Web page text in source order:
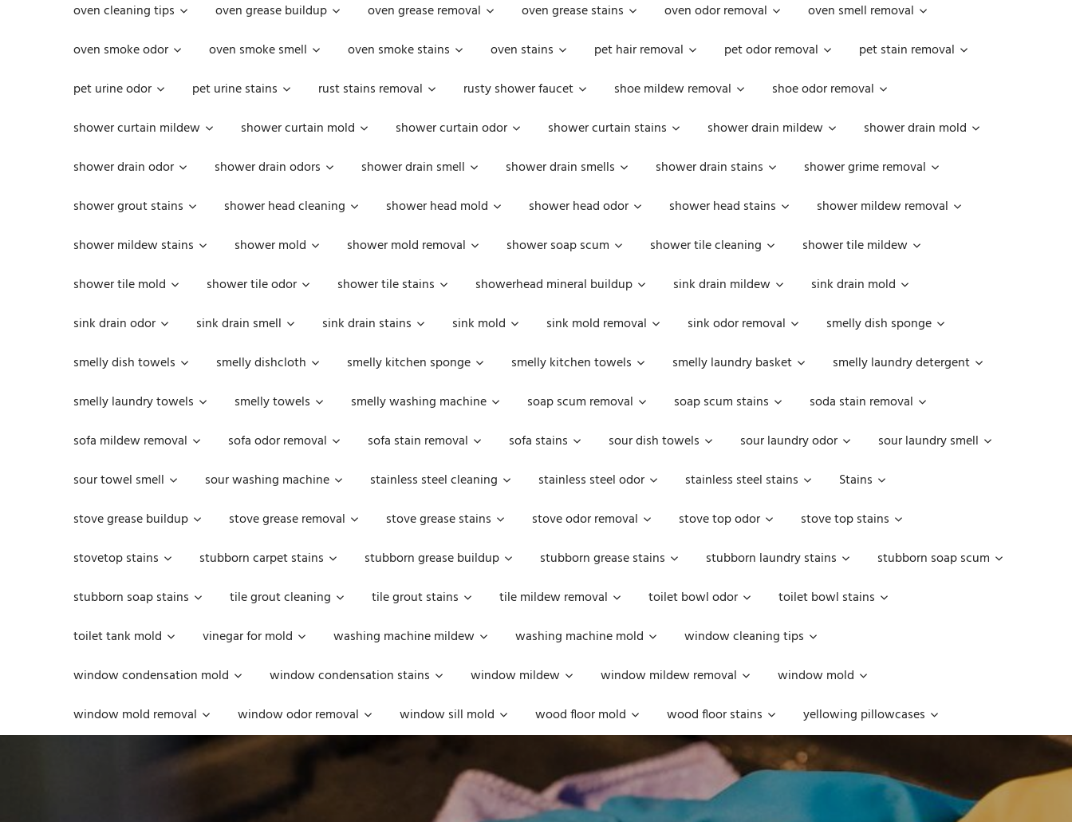
oven cleaning tips
oven grease buildup oven grease removal oven grease stains oven odor removal
oven smell removal
oven smoke odor
oven smoke smell oven smoke stains oven stains pet hair removal pet odor removal
pet stain removal
pet urine odor
pet urine stains rust stains removal rusty shower faucet shoe mildew removal
shoe odor removal
shower curtain mildew
shower curtain mold shower curtain odor shower curtain stains shower drain mildew
shower drain mold
shower drain odor
shower drain odors shower drain smell shower drain smells shower drain stains
shower grime removal
shower grout stains
shower head cleaning shower head mold shower head odor shower head stains
shower mildew removal
shower mildew stains
shower mold shower mold removal shower soap scum shower tile cleaning
shower tile mildew
shower tile mold
shower tile odor shower tile stains showerhead mineral buildup sink drain mildew
sink drain mold
sink drain odor
sink drain smell sink drain stains sink mold sink mold removal sink odor removal
smelly dish sponge
smelly dish towels
smelly dishcloth smelly kitchen sponge smelly kitchen towels smelly laundry basket
smelly laundry detergent
smelly laundry towels
smelly towels smelly washing machine soap scum removal soap scum stains
soda stain removal
sofa mildew removal
sofa odor removal sofa stain removal sofa stains sour dish towels sour laundry odor
sour laundry smell
sour towel smell
sour washing machine stainless steel cleaning stainless steel odor stainless steel stains
Stains
stove grease buildup
stove grease removal stove grease stains stove odor removal stove top odor
stove top stains
stovetop stains
stubborn carpet stains stubborn grease buildup stubborn grease stains stubborn laundry stains
stubborn soap scum
stubborn soap stains
tile grout cleaning tile grout stains tile mildew removal toilet bowl odor
toilet bowl stains
toilet tank mold
vinegar for mold washing machine mildew washing machine mold
window cleaning tips
window condensation mold
window condensation stains window mildew window mildew removal
window mold
window mold removal
window odor removal window sill mold wood floor mold wood floor stains yellowing pillowcases